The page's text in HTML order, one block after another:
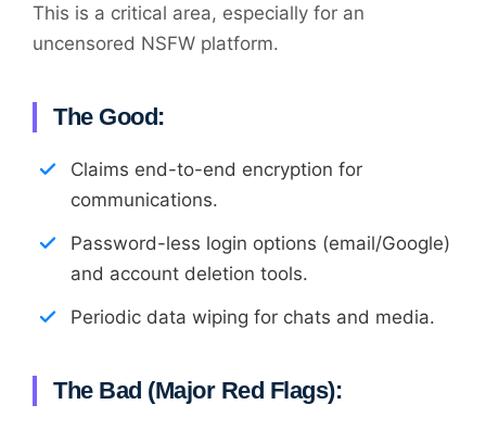
This is a critical area, especially for an
uncensored NSFW platform.
The Good:
Claims end-to-end encryption for
communications.
Password-less login options (email/Google)
and account deletion tools.
Periodic data wiping for chats and media.
The Bad (Major Red Flags):